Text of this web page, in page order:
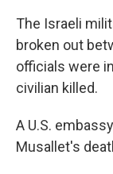
The Israeli
broken out
officials were
civilian killed.
A U.S.
Musallet's